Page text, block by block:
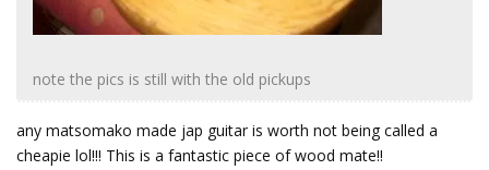
note the pics is still with the old pickups
any matsomako made jap guitar is worth not being called a
cheapie lol!!! This is a fantastic piece of wood mate!!